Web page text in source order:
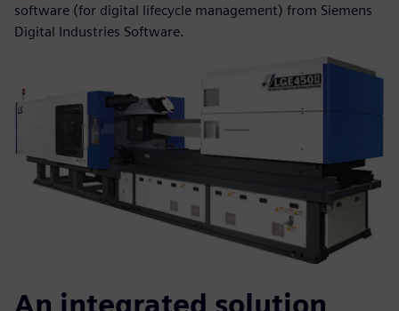
software (for digital lifecycle management) from Siemens
Digital Industries Software.